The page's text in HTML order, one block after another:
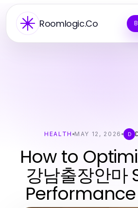
Roomlogic.Co
HEALTH MAY 12, 2026 D
How to
강남출장안마